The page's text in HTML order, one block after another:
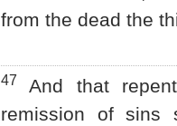
from the dead the
47
And that
remission of sins